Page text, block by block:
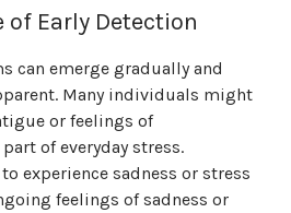
Early Detection
can emerge gradually and
Many individuals might
or feelings of
of everyday stress.
experience sadness or stress
feelings of sadness or